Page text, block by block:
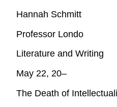
Hannah Schmitt
Professor Londo
Literature and Writing
May 22, 20–
The Death of